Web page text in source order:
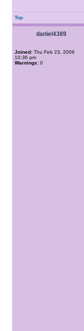
Top
daniel4389
Joined: Thu Feb 23, 2006
10:36 pm
Warnings: 0